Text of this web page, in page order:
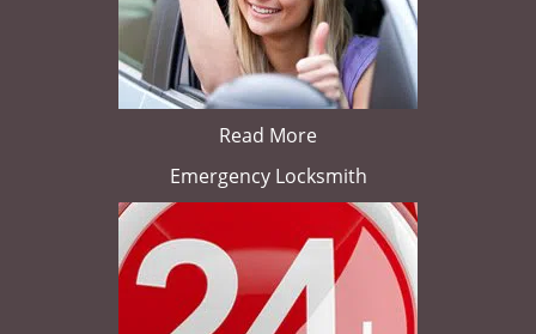
Read More
Emergency Locksmith